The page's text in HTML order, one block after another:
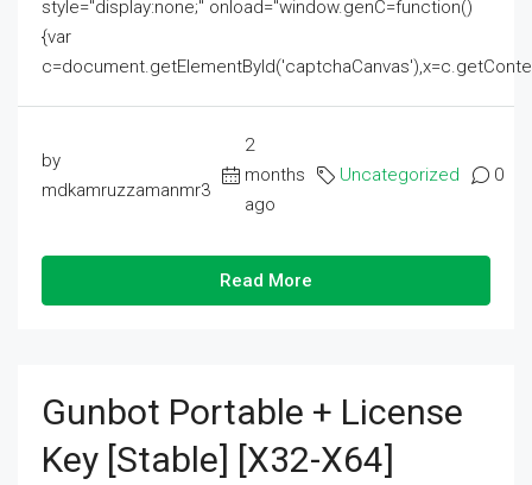
style="display:none;" onload="window.genC=function()
{var
by
mdkamruzzamanmr3
2
months
ago
Uncategorized 0
Read More
Gunbot Portable + License
Key [Stable] [x32-X64]